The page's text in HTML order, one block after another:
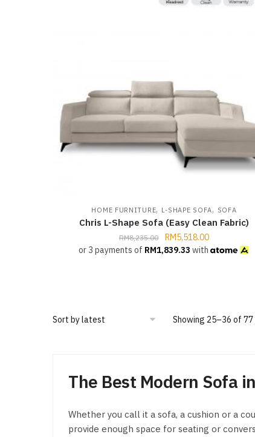
HOME FURNITURE, L-SHAPE SOFA, SOFA
Chris L-Shape Sofa (Easy Clean Fabric)
RM8,235.00 RM5,518.00
or 3 payments of RM1,839.33 with
Showing 25–36 of
The Best Modern Sofa
Whether you call it a sofa, a cushion or a
provide enough space for seating or